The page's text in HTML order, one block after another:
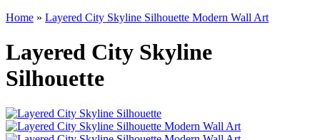
Home » Layered City Skyline Silhouette Modern Wall Art
Layered City Skyline
Silhouette